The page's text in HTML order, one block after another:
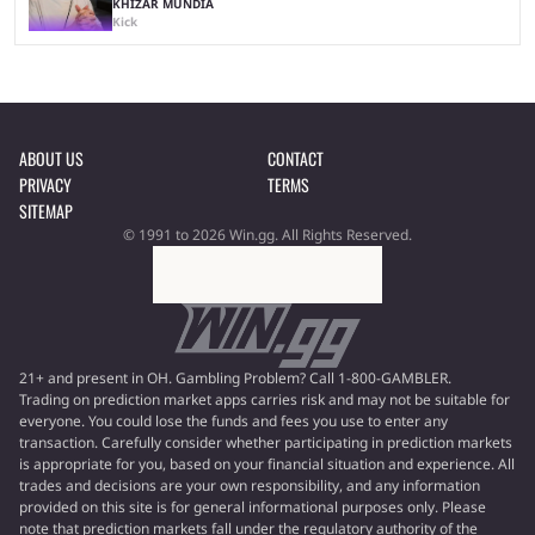
KHIZAR MUNDIA
Kick
ABOUT US
CONTACT
PRIVACY
TERMS
SITEMAP
© 1991 to 2026 Win.gg. All Rights Reserved.
21+ and present in OH. Gambling Problem? Call 1-800-GAMBLER.
Trading on prediction market apps carries risk and may not be suitable for
everyone. You could lose the funds and fees you use to enter any
transaction. Carefully consider whether participating in prediction markets
is appropriate for you, based on your financial situation and experience. All
trades and decisions are your own responsibility, and any information
provided on this site is for general informational purposes only. Please
note that prediction markets fall under the regulatory authority of the